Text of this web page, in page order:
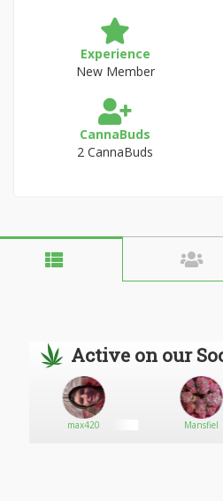
Experience
New Member
CannaBuds
2 CannaBuds
Active on our
max420 Mansfiel